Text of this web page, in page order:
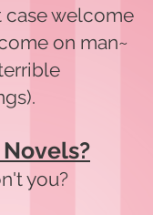
case welcome
on man~
you?